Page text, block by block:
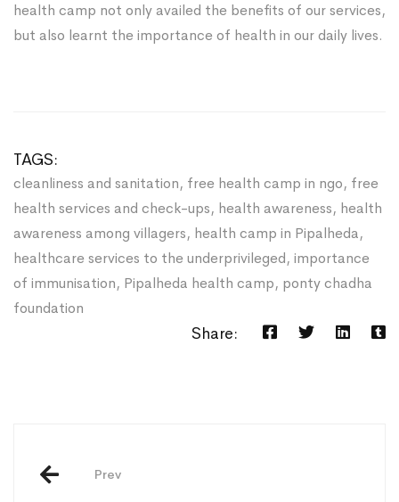
health camp not only availed the benefits of our services,
but also learnt the importance of health in our daily lives.
TAGS:
cleanliness and sanitation, free health camp in ngo, free
health services and check-ups, health awareness, health
awareness among villagers, health camp in Pipalheda,
healthcare services to the underprivileged, importance
of immunisation, Pipalheda health camp, ponty chadha
foundation
Share:
navigation
Prev